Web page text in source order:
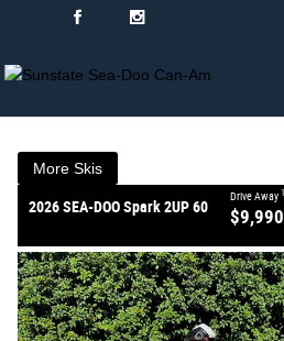
More Skis
VALUE MY TRADE-IN
$9,990
2026 SEA-DOO Spark 2UP 60
Drive Away 1
$9,990